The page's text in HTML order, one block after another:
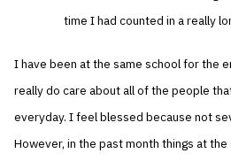
time I had counted in a really
I have been at the same school for the
really do care about all of the people
everyday. I feel blessed because not
However, in the past month things at